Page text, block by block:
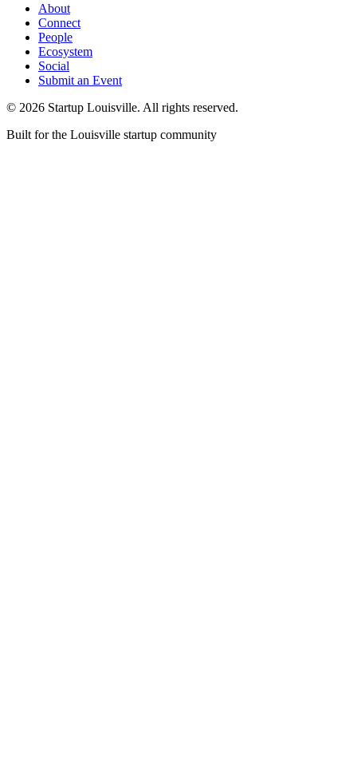
About
Connect
People
Ecosystem
Social
Submit an Event
© 2026 Startup Louisville. All rights reserved.
Built for the Louisville startup community